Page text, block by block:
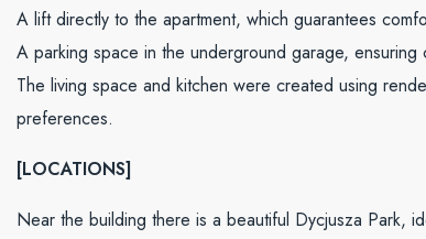
A lift directly to the apartment, which guarantees
A parking space in the underground garage, ensuring
The living space and kitchen were created using
preferences.
[LOCATIONS]
Near the building there is a beautiful Dycjusza Park,